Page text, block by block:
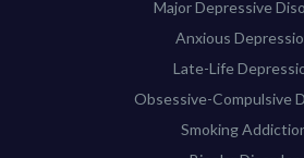
Major Depressive
Anxious
Late-Life
Obsessive-Compulsive
Smoking